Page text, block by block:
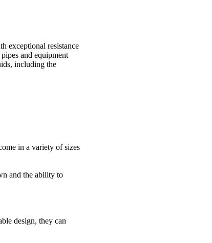
exceptional resistance
and equipment
including the
in a variety of sizes
and the ability to
design, they can